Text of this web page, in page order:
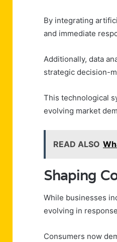
By integrating
and immediate
Additionally, data
strategic decision-
This technological
evolving market
READ ALSO
Shaping
While businesses
evolving in
Consumers now